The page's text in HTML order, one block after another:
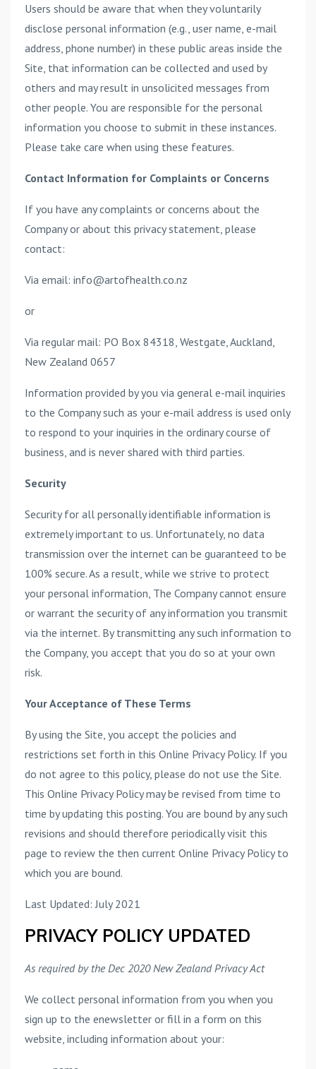
Users should be aware that when they voluntarily
disclose personal information (e.g., user name, e-mail
address, phone number) in these public areas inside the
Site, that information can be collected and used by
others and may result in unsolicited messages from
other people. You are responsible for the personal
information you choose to submit in these instances.
Please take care when using these features.
Contact Information for Complaints or Concerns
If you have any complaints or concerns about the
Company or about this privacy statement, please
contact:
Via email: info@artofhealth.co.nz
or
Via regular mail: PO Box 84318, Westgate, Auckland,
New Zealand 0657
Information provided by you via general e-mail inquiries
to the Company such as your e-mail address is used only
to respond to your inquiries in the ordinary course of
business, and is never shared with third parties.
Security
Security for all personally identifiable information is
extremely important to us. Unfortunately, no data
transmission over the internet can be guaranteed to be
100% secure. As a result, while we strive to protect
your personal information, The Company cannot ensure
or warrant the security of any information you transmit
via the internet. By transmitting any such information to
the Company, you accept that you do so at your own
risk.
Your Acceptance of These Terms
By using the Site, you accept the policies and
restrictions set forth in this Online Privacy Policy. If you
do not agree to this policy, please do not use the Site.
This Online Privacy Policy may be revised from time to
time by updating this posting. You are bound by any such
revisions and should therefore periodically visit this
page to review the then current Online Privacy Policy to
which you are bound.
Last Updated: July 2021
PRIVACY POLICY UPDATED
As required by the Dec 2020 New Zealand Privacy Act
We collect personal information from you when you
sign up to the enewsletter or fill in a form on this
website, including information about your: